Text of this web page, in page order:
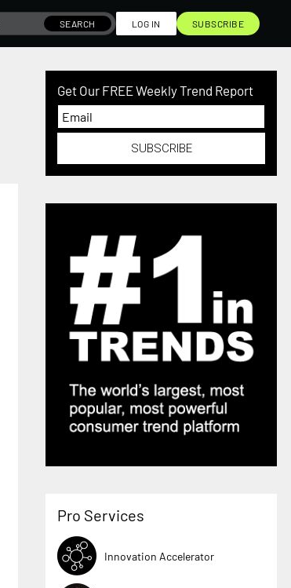
SEARCH LOG IN SUBSCRIBE
Get Our FREE Weekly Trend Report
SUBSCRIBE
Pro Services
Innovation Accelerator